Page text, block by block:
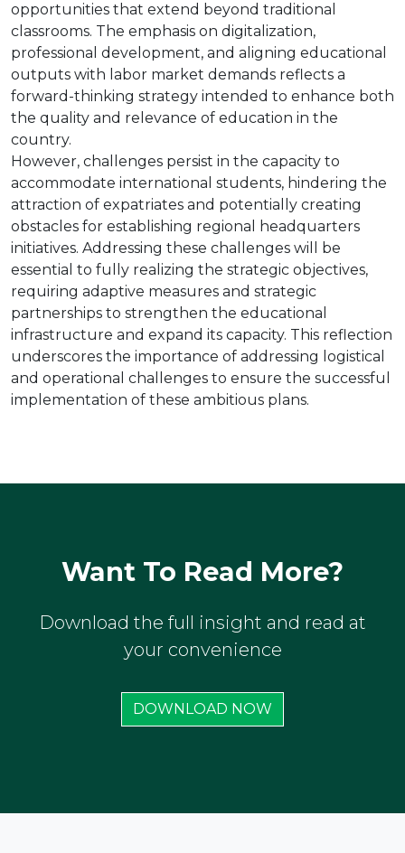
opportunities that extend beyond traditional
classrooms. The emphasis on digitalization,
professional development, and aligning educational
outputs with labor market demands reflects a
forward-thinking strategy intended to enhance both
the quality and relevance of education in the
country.
However, challenges persist in the capacity to
accommodate international students, hindering the
attraction of expatriates and potentially creating
obstacles for establishing regional headquarters
initiatives. Addressing these challenges will be
essential to fully realizing the strategic objectives,
requiring adaptive measures and strategic
partnerships to strengthen the educational
infrastructure and expand its capacity. This reflection
underscores the importance of addressing logistical
and operational challenges to ensure the successful
implementation of these ambitious plans.
Want To Read More?
Download the full insight and read at
your convenience
DOWNLOAD NOW